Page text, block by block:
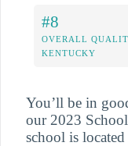
#8
OVERALL
KENTUCKY
You’ll be in
our 2023
school is